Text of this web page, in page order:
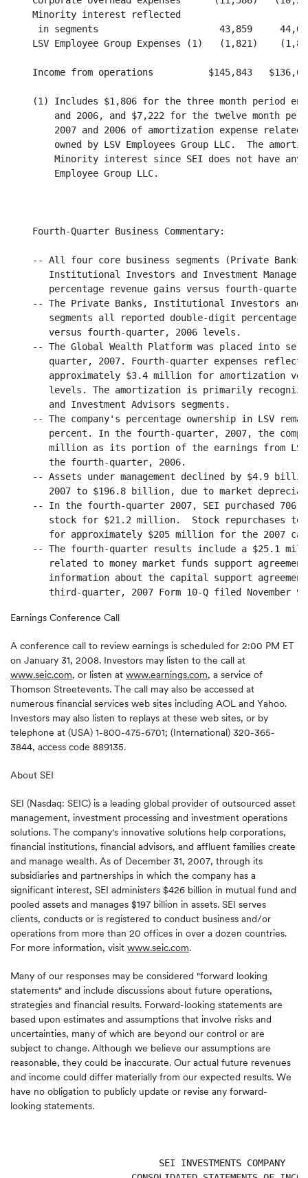
    Minority interest reflected
in segments                      43,859
LSV Employee Group Expenses (1)   (1,821)
Income from operations          $145,843
(1) Includes $1,806 for the three month period
and 2006, and $7,222 for the twelve month
2007 and 2006 of amortization expense related
owned by LSV Employees Group LLC.  The
Minority interest since SEI does not have any
        Employee Group LLC.
    Fourth-Quarter Business Commentary:
-- All four core business segments (Private
Institutional Investors and Investment
percentage revenue gains versus fourth-
-- The Private Banks, Institutional Investors and
segments all reported double-digit percentage
       versus fourth-quarter, 2006 levels.
-- The Global Wealth Platform was placed into
quarter, 2007. Fourth-quarter expenses reflect
approximately $3.4 million for amortization
levels. The amortization is primarily
       and Investment Advisors segments.
-- The company's percentage ownership in LSV
percent. In the fourth-quarter, 2007, the
million as its portion of the earnings from
       the fourth-quarter, 2006.
-- Assets under management declined by $4.9
2007 to $196.8 billion, due to market
-- In the fourth-quarter 2007, SEI purchased
stock for $21.2 million.  Stock repurchases
for approximately $205 million for the 2007
-- The fourth-quarter results include a $25.1
related to money market funds support
information about the capital support
Earnings Conference Call
A conference call to review earnings is scheduled for 2:00 PM ET
on January 31, 2008. Investors may listen to the call at
www.seic.com, or listen at www.earnings.com, a service of
Thomson Streetevents. The call may also be accessed at
numerous financial services web sites including AOL and Yahoo.
Investors may also listen to replays at these web sites, or by
telephone at (USA) 1-800-475-6701; (International) 320-365-
3844, access code 889135.
About SEI
SEI (Nasdaq: SEIC) is a leading global provider of outsourced asset
management, investment processing and investment operations
solutions. The company's innovative solutions help corporations,
financial institutions, financial advisors, and affluent families create
and manage wealth. As of December 31, 2007, through its
subsidiaries and partnerships in which the company has a
significant interest, SEI administers $426 billion in mutual fund and
pooled assets and manages $197 billion in assets. SEI serves
clients, conducts or is registered to conduct business and/or
operations from more than 20 offices in over a dozen countries.
For more information, visit www.seic.com.
Many of our responses may be considered "forward looking
statements" and include discussions about future operations,
strategies and financial results. Forward-looking statements are
based upon estimates and assumptions that involve risks and
uncertainties, many of which are beyond our control or are
subject to change. Although we believe our assumptions are
reasonable, they could be inaccurate. Our actual future revenues
and income could differ materially from our expected results. We
have no obligation to publicly update or revise any forward-
looking statements.